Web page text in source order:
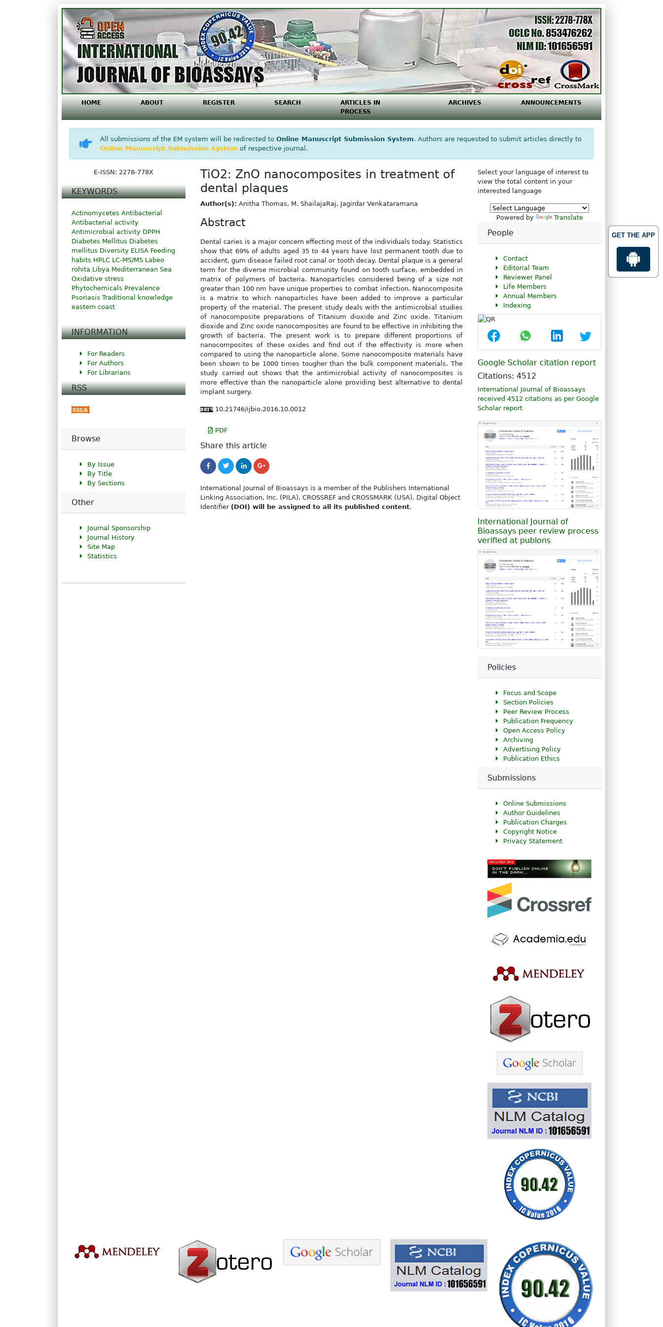
GET THE APP
HOME ABOUT REGISTER SEARCH
ARTICLES IN
PROCESS
ARCHIVES ANNOUNCEMENTS
All submissions of the EM system will be redirected to Online Manuscript Submission System. Authors are requested to submit articles directly to
Online Manuscript Submission System of respective journal.
E-ISSN: 2278-778X
KEYWORDS
Actinomycetes Antibacterial
Antibacterial activity
Antimicrobial activity DPPH
Diabetes Mellitus Diabetes
mellitus Diversity ELISA Feeding
habits HPLC LC-MS/MS Labeo
rohita Libya Mediterranean Sea
Oxidative stress
Phytochemicals Prevalence
Psoriasis Traditional knowledge
eastern coast
INFORMATION
For Readers
For Authors
For Librarians
RSS
Browse
By Issue
By Title
By Sections
Other
Journal Sponsorship
Journal History
Site Map
Statistics
TiO2: ZnO nanocomposites in treatment of
dental plaques
Author(s): Anitha Thomas, M. ShailajaRaj, Jagirdar Venkataramana
Abstract
Dental caries is a major concern effecting most of the individuals today. Statistics
show that 69% of adults aged 35 to 44 years have lost permanent tooth due to
accident, gum disease failed root canal or tooth decay. Dental plaque is a general
term for the diverse microbial community found on tooth surface, embedded in
matrix of polymers of bacteria. Nanoparticles considered being of a size not
greater than 100 nm have unique properties to combat infection. Nanocomposite
is a matrix to which nanoparticles have been added to improve a particular
property of the material. The present study deals with the antimicrobial studies
of nanocomposite preparations of Titanium dioxide and Zinc oxide. Titanium
dioxide and Zinc oxide nanocomposites are found to be effective in inhibiting the
growth of bacteria. The present work is to prepare different proportions of
nanocomposites of these oxides and find out if the effectivity is more when
compared to using the nanoparticle alone. Some nanocomposite materials have
been shown to be 1000 times tougher than the bulk component materials. The
study carried out shows that the antimicrobial activity of nanocomposites is
more effective than the nanoparticle alone providing best alternative to dental
implant surgery.
10.21746/ijbio.2016.10.0012
PDF
Share this article
International Journal of Bioassays is a member of the Publishers International
Linking Association, Inc. (PILA), CROSSREF and CROSSMARK (USA). Digital Object
Identifier (DOI) will be assigned to all its published content.
Select your language of interest to
view the total content in your
interested language
Powered by Translate
People
Contact
Editorial Team
Reviewer Panel
Life Members
Annual Members
Indexing
Google Scholar citation report
Citations: 4512
International Journal of Bioassays
received 4512 citations as per Google
Scholar report
International Journal of
Bioassays peer review process
verified at publons
Policies
Focus and Scope
Section Policies
Peer Review Process
Publication Frequency
Open Access Policy
Archiving
Advertising Policy
Publication Ethics
Submissions
Online Submissions
Author Guidelines
Publication Charges
Copyright Notice
Privacy Statement